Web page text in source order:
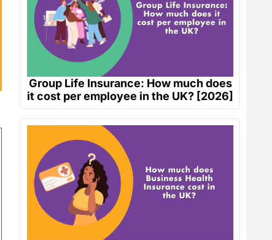
Group Life Insurance: How much does
it cost per employee in the UK? [2026]